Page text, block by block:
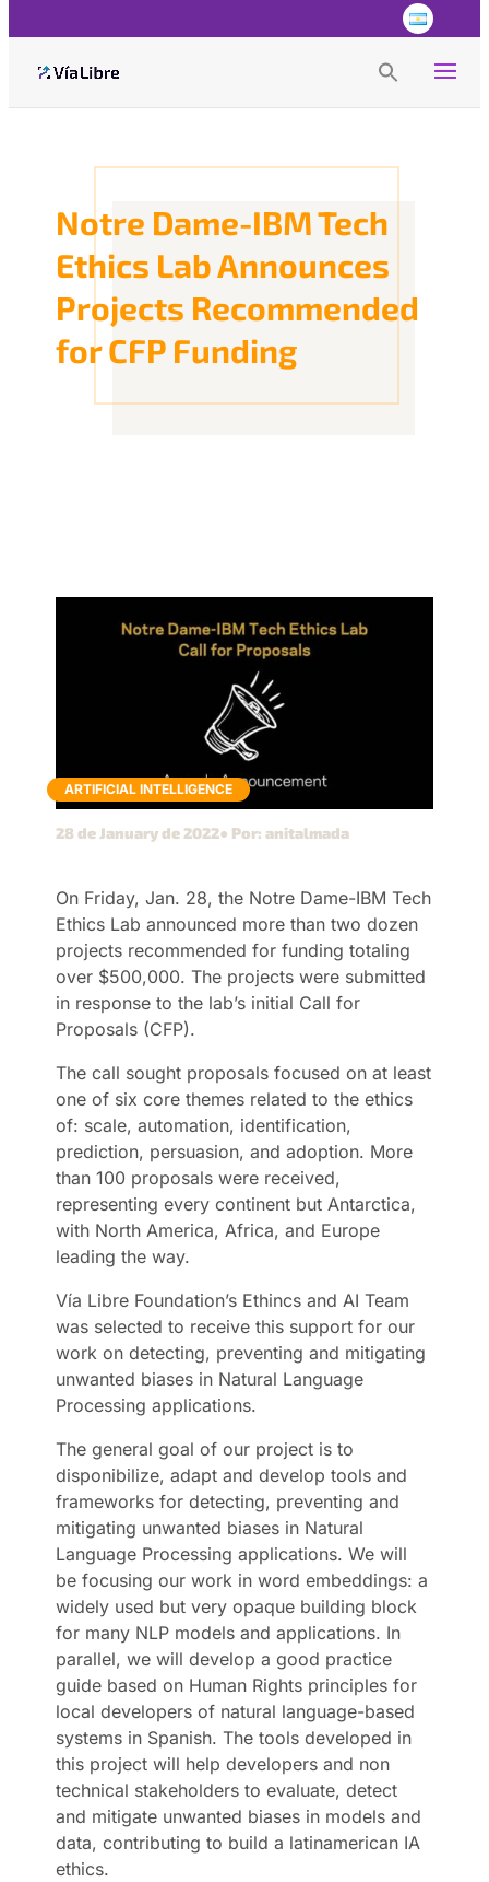
Search Button
Notre Dame-IBM Tech
Ethics Lab Announces
Projects Recommended
for CFP Funding
ARTIFICIAL INTELLIGENCE
28 de January de 2022● Por: anitalmada
On Friday, Jan. 28, the Notre Dame-IBM Tech
Ethics Lab announced more than two dozen
projects recommended for funding totaling
over $500,000. The projects were submitted
in response to the lab’s initial Call for
Proposals (CFP).
The call sought proposals focused on at least
one of six core themes related to the ethics
of: scale, automation, identification,
prediction, persuasion, and adoption. More
than 100 proposals were received,
representing every continent but Antarctica,
with North America, Africa, and Europe
leading the way.
Vía Libre Foundation’s Ethincs and AI Team
was selected to receive this support for our
work on detecting, preventing and mitigating
unwanted biases in Natural Language
Processing applications.
The general goal of our project is to
disponibilize, adapt and develop tools and
frameworks for detecting, preventing and
mitigating unwanted biases in Natural
Language Processing applications. We will
be focusing our work in word embeddings: a
widely used but very opaque building block
for many NLP models and applications. In
parallel, we will develop a good practice
guide based on Human Rights principles for
local developers of natural language-based
systems in Spanish. The tools developed in
this project will help developers and non
technical stakeholders to evaluate, detect
and mitigate unwanted biases in models and
data, contributing to build a latinamerican IA
ethics.